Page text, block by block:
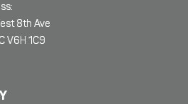
8th Ave
V6H 1C9